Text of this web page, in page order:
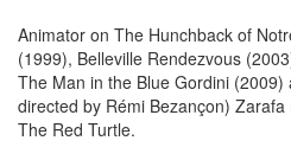
Animator on The Hunchback of
(1999), Belleville Rendezvous
The Man in the Blue Gordini
directed by Rémi Bezançon)
The Red Turtle.